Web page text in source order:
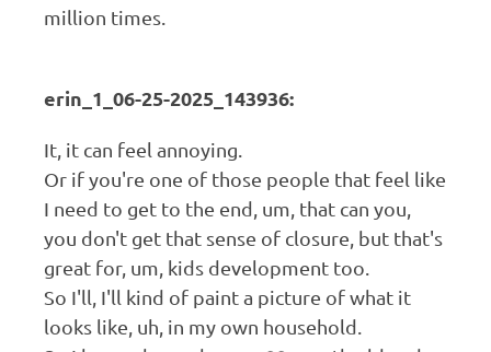
million times.
erin_1_06-25-2025_143936:
It, it can feel annoying.
Or if you're one of those people that feel like
I need to get to the end, um, that can you,
you don't get that sense of closure, but that's
great for, um, kids development too.
So I'll, I'll kind of paint a picture of what it
looks like, uh, in my own household.